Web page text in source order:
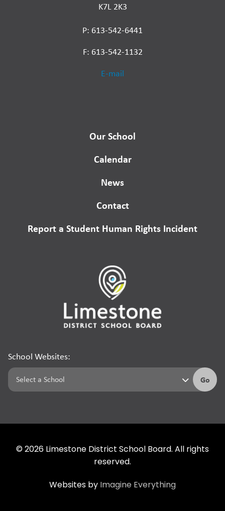
K7L 2K3
P: 613-542-6441
F: 613-542-1132
E-mail
Our School
Calendar
News
Contact
Report a Student Human Rights Incident
School Websites:
Go
© 2026 Limestone District School Board. All rights
reserved.
Websites by Imagine Everything